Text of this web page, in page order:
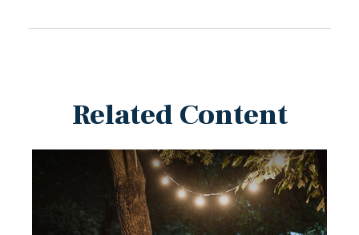
Related Content